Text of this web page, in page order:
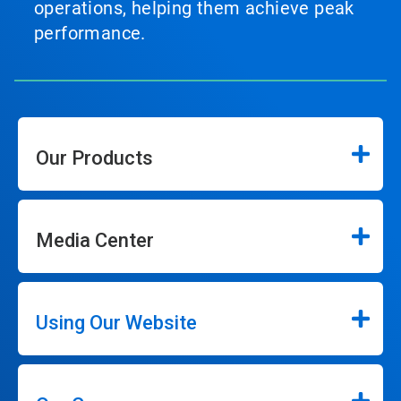
operations, helping them achieve peak
performance.
Our Products
Media Center
Using Our Website